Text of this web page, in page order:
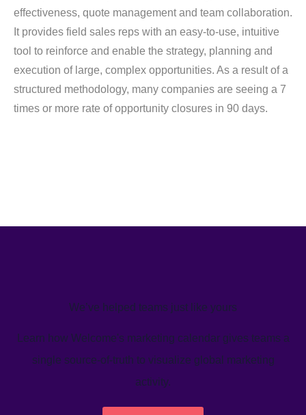
effectiveness, quote management and team collaboration.
It provides field sales reps with an easy-to-use, intuitive
tool to reinforce and enable the strategy, planning and
execution of large, complex opportunities. As a result of a
structured methodology, many companies are seeing a 7
times or more rate of opportunity closures in 90 days.
We’ve helped teams just like yours
Learn how Welcome's marketing calendar gives teams a
single source-of-truth to visualize global marketing
activity.